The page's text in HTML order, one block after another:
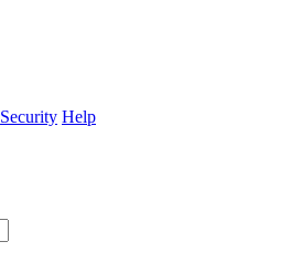
Security Help